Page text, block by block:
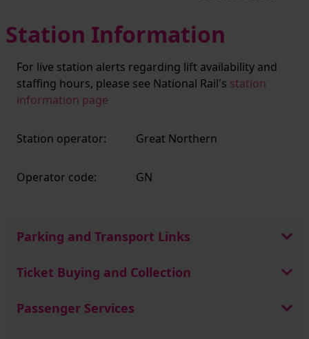
Station Information
For live station alerts regarding lift availability and
staffing hours, please see National Rail's station
information page
Station operator: Great Northern
Operator code: GN
Parking and Transport Links
Ticket Buying and Collection
Passenger Services